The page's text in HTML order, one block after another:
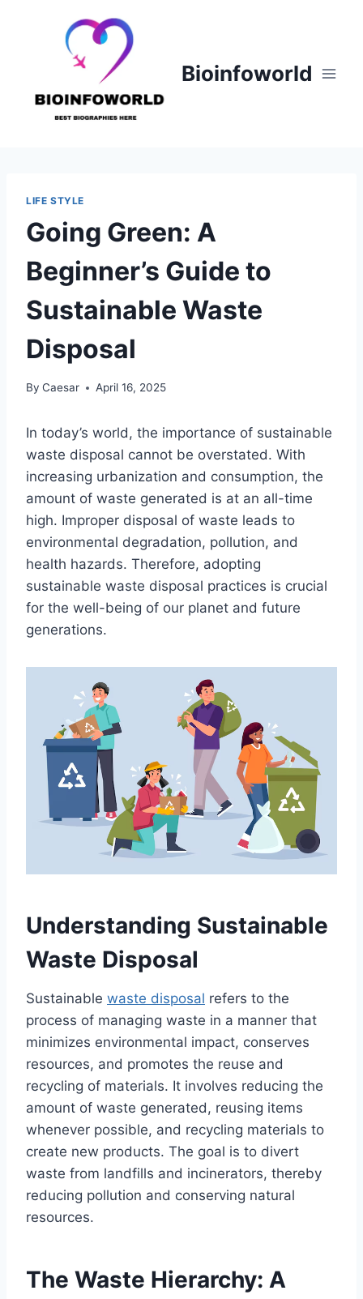
Bioinfoworld
LIFE STYLE
Going Green: A
Beginner’s Guide to
Sustainable Waste
Disposal
By Caesar April 16, 2025
In today’s world, the importance of sustainable
waste disposal cannot be overstated. With
increasing urbanization and consumption, the
amount of waste generated is at an all-time
high. Improper disposal of waste leads to
environmental degradation, pollution, and
health hazards. Therefore, adopting
sustainable waste disposal practices is crucial
for the well-being of our planet and future
generations.
Understanding Sustainable
Waste Disposal
Sustainable waste disposal refers to the
process of managing waste in a manner that
minimizes environmental impact, conserves
resources, and promotes the reuse and
recycling of materials. It involves reducing the
amount of waste generated, reusing items
whenever possible, and recycling materials to
create new products. The goal is to divert
waste from landfills and incinerators, thereby
reducing pollution and conserving natural
resources.
The Waste Hierarchy: A